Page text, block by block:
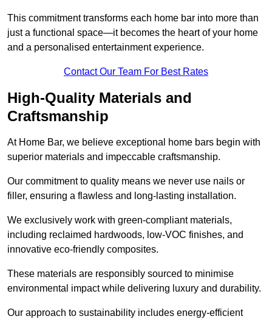
This commitment transforms each home bar into more than
just a functional space—it becomes the heart of your home
and a personalised entertainment experience.
Contact Our Team For Best Rates
High-Quality Materials and
Craftsmanship
At Home Bar, we believe exceptional home bars begin with
superior materials and impeccable craftsmanship.
Our commitment to quality means we never use nails or
filler, ensuring a flawless and long-lasting installation.
We exclusively work with green-compliant materials,
including reclaimed hardwoods, low-VOC finishes, and
innovative eco-friendly composites.
These materials are responsibly sourced to minimise
environmental impact while delivering luxury and durability.
Our approach to sustainability includes energy-efficient